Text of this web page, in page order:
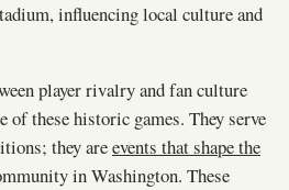
influencing local culture and
player rivalry and fan culture
of these historic games. They serve
they areevents that shape the
in Washington. These